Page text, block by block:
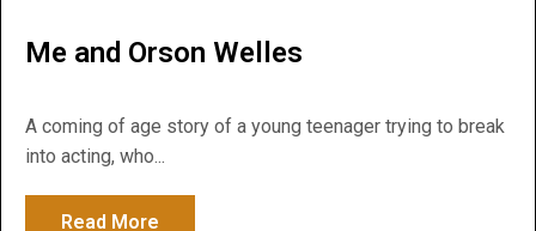
Me and Orson Welles
A coming of age story of a young teenager trying to break
into acting, who...
Read More